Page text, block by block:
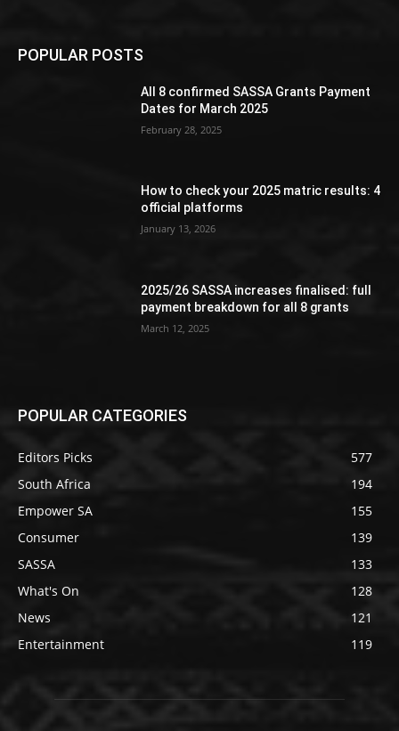
POPULAR POSTS
All 8 confirmed SASSA Grants Payment
Dates for March 2025
February 28, 2025
How to check your 2025 matric results: 4
official platforms
January 13, 2026
2025/26 SASSA increases finalised: full
payment breakdown for all 8 grants
March 12, 2025
POPULAR CATEGORIES
Editors Picks
577
South Africa
194
Empower SA
155
Consumer
139
SASSA
133
What's On
128
News
121
Entertainment
119